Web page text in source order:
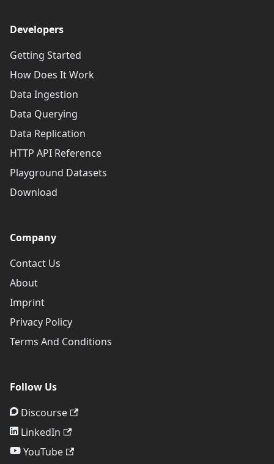
Developers
Getting Started
How Does It Work
Data Ingestion
Data Querying
Data Replication
HTTP API Reference
Playground Datasets
Download
Company
Contact Us
About
Imprint
Privacy Policy
Terms And Conditions
Follow Us
Discourse
LinkedIn
YouTube